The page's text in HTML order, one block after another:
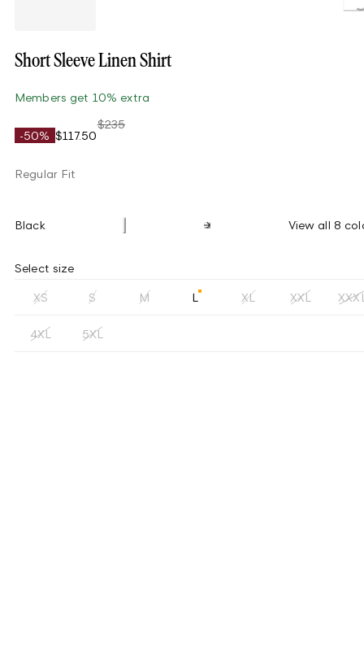
Short Sleeve Linen Shirt
Members get 10% extra
-50% $117.50
$235
Regular Fit
Black View all 8
Select size
XS S M L XL XXL
4XL 5XL